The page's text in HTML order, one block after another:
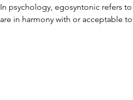
In psychology, egosyntonic refers
are in harmony with or acceptable